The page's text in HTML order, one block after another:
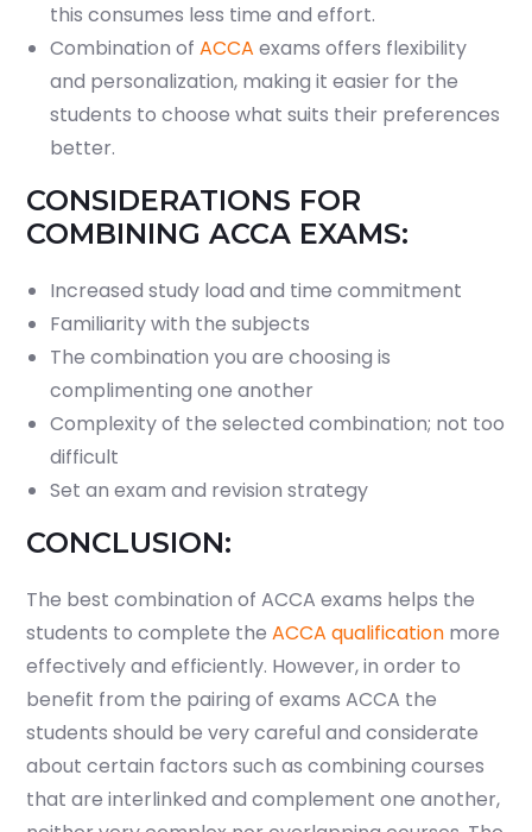
this consumes less time and effort.
Combination of ACCA exams offers flexibility
and personalization, making it easier for the
students to choose what suits their preferences
better.
CONSIDERATIONS FOR
COMBINING ACCA EXAMS:
Increased study load and time commitment
Familiarity with the subjects
The combination you are choosing is
complimenting one another
Complexity of the selected combination; not too
difficult
Set an exam and revision strategy
CONCLUSION:
The best combination of ACCA exams helps the
students to complete the ACCA qualification more
effectively and efficiently. However, in order to
benefit from the pairing of exams ACCA the
students should be very careful and considerate
about certain factors such as combining courses
that are interlinked and complement one another,